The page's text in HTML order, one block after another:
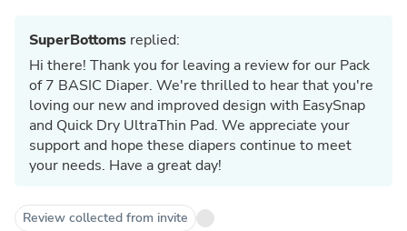
SuperBottoms replied:
Hi there! Thank you for leaving a review for our Pack
of 7 BASIC Diaper. We're thrilled to hear that you're
loving our new and improved design with EasySnap
and Quick Dry UltraThin Pad. We appreciate your
support and hope these diapers continue to meet
your needs. Have a great day!
Review collected from invite